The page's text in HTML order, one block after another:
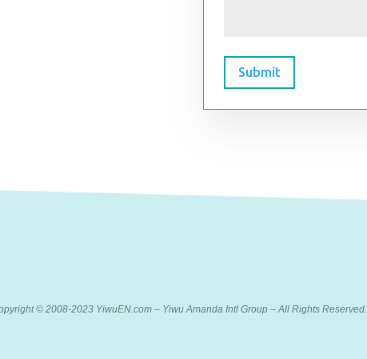
Submit
© 2008-2023 YiwuEN.com – Yiwu Amanda Intl Group – All Rights Reserved.